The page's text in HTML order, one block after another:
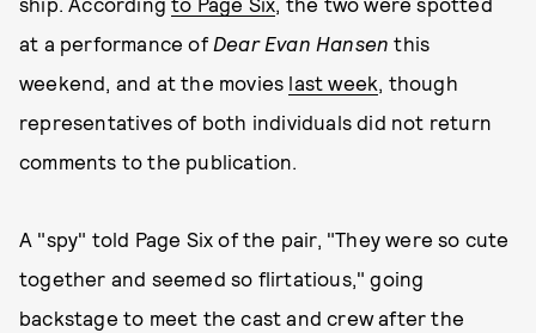
at a performance of Dear Evan Hansen this
weekend, and at the movies last week, though
representatives of both individuals did not return
comments to the publication.
A "spy" told Page Six of the pair, "They were so cute
together and seemed so flirtatious," going
backstage to meet the cast and crew after the